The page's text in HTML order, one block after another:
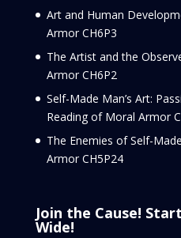
Art and Human
Armor CH6P3
The Artist and the
Armor CH6P2
Self-Made Man’s Art:
Reading of Moral Armor
The Enemies of Self-
Armor CH5P24
Join the Cause!
Wide!